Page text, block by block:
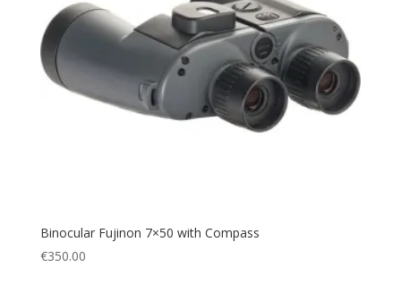
Binocular Fujinon 7×50 with Compass
€350.00